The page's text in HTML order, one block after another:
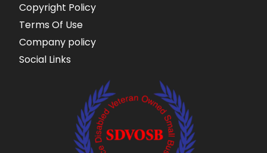
Copyright Policy
Terms Of Use
Company policy
Social Links